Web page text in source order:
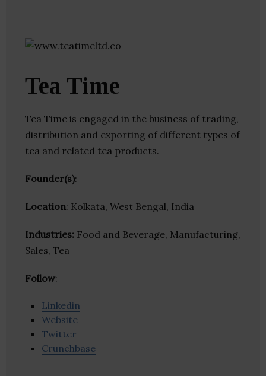
Tea Time
Tea Time is engaged in the business of trading,
distribution and exporting of different types of
tea and related tea products.
Founder(s):
Location: Kolkata, West Bengal, India
Industries: Food and Beverage, Manufacturing,
Sales, Tea
Follow:
Linkedin
Website
Twitter
Crunchbase